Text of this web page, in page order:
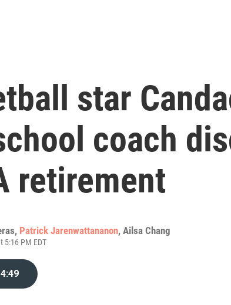
star
coach
retirement
, Patrick Jarenwattananon, Ailsa Chang
5:16 PM EDT
4:49